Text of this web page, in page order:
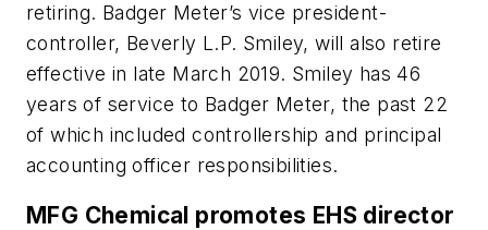
retiring. Badger Meter’s vice president-
controller, Beverly L.P. Smiley, will also retire
effective in late March 2019. Smiley has 46
years of service to Badger Meter, the past 22
of which included controllership and principal
accounting officer responsibilities.
MFG Chemical promotes EHS director